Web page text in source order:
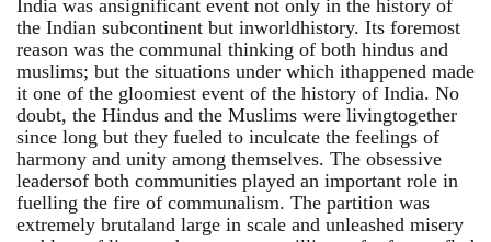
India was ansignificant event not only in the history of
the Indian subcontinent but inworldhistory. Its foremost
reason was the communal thinking of both hindus and
muslims; but the situations under which ithappened made
it one of the gloomiest event of the history of India. No
doubt, the Hindus and the Muslims were livingtogether
since long but they fueled to inculcate the feelings of
harmony and unity among themselves. The obsessive
leadersof both communities played an important role in
fuelling the fire of communalism. The partition was
extremely brutaland large in scale and unleashed misery